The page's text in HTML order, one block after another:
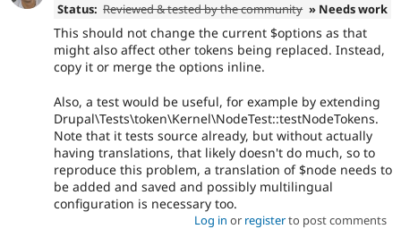
Status: Reviewed & tested by the community » Needs work
This should not change the current $options as that
might also affect other tokens being replaced. Instead,
copy it or merge the options inline.
Also, a test would be useful, for example by extending
Drupal\Tests\token\Kernel\NodeTest::testNodeTokens.
Note that it tests source already, but without actually
having translations, that likely doesn't do much, so to
reproduce this problem, a translation of $node needs to
be added and saved and possibly multilingual
configuration is necessary too.
Log in or registerto post comments